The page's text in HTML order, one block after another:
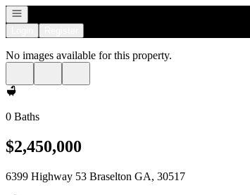
Open navigation
No images available for this property.
0 Baths
$2,450,000
6399 Highway 53 Braselton GA, 30517